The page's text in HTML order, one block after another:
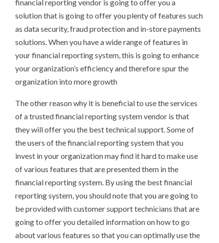
financial reporting vendor is going to offer you a
solution that is going to offer you plenty of features such
as data security, fraud protection and in-store payments
solutions. When you have a wide range of features in
your financial reporting system, this is going to enhance
your organization’s efficiency and therefore spur the
organization into more growth
The other reason why it is beneficial to use the services
of a trusted financial reporting system vendor is that
they will offer you the best technical support. Some of
the users of the financial reporting system that you
invest in your organization may find it hard to make use
of various features that are presented them in the
financial reporting system. By using the best financial
reporting system, you should note that you are going to
be provided with customer support technicians that are
going to offer you detailed information on how to go
about various features so that you can optimally use the